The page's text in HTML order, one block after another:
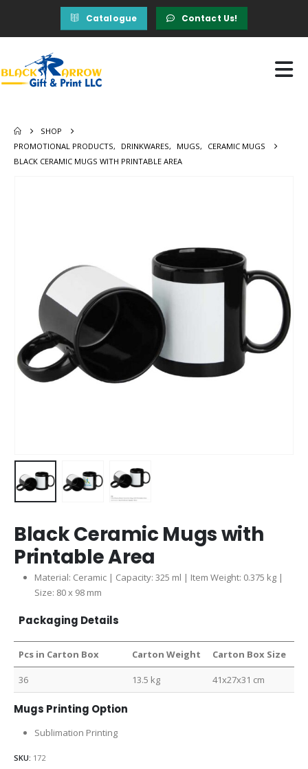
Catalogue Contact Us!
SHOP
PROMOTIONAL PRODUCTS, DRINKWARES, MUGS,
CERAMIC MUGS
BLACK CERAMIC MUGS WITH PRINTABLE AREA
Black Ceramic Mugs with
Printable Area
Material: Ceramic | Capacity: 325 ml | Item Weight: 0.375 kg |
Size: 80 x 98 mm
Packaging Details
Pcs in Carton Box Carton Weight Carton Box Size
36 13.5 kg 41x27x31 cm
Mugs Printing Option
Sublimation Printing
SKU: 172